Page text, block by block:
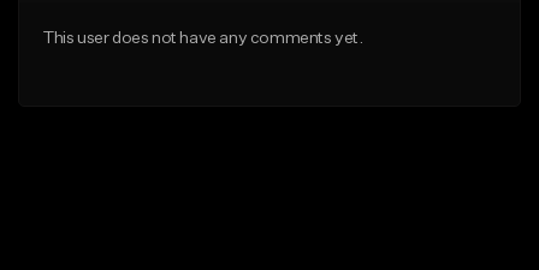
This user does not have any comments yet.